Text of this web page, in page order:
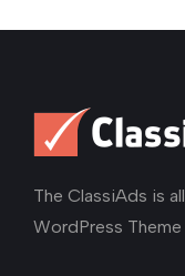
The ClassiAds is
WordPress